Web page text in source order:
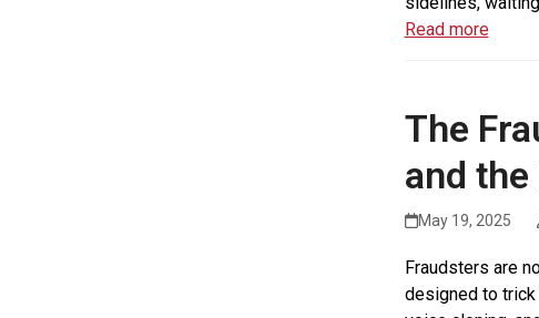
Read more
The
and the
May 19, 2025
Fraudsters are
designed to